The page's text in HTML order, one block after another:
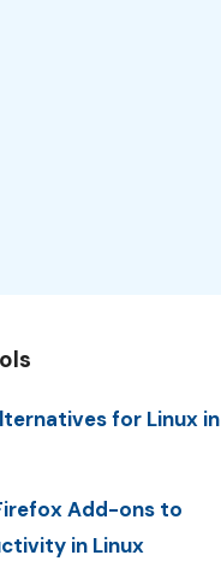
for Linux in
Add-ons to
in Linux